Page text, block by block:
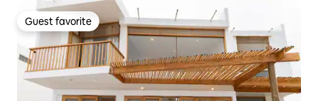
Guest favorite
Guest favorite